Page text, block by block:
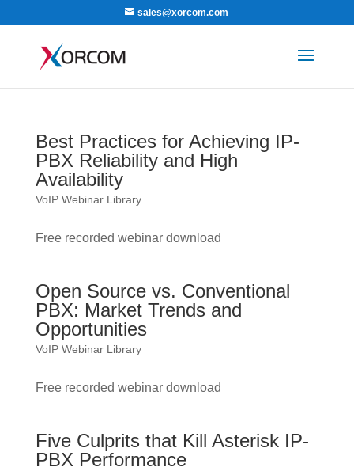
sales@xorcom.com
Best Practices for Achieving IP-
PBX Reliability and High
Availability
VoIP Webinar Library
Free recorded webinar download
Open Source vs. Conventional
PBX: Market Trends and
Opportunities
VoIP Webinar Library
Free recorded webinar download
Five Culprits that Kill Asterisk IP-
PBX Performance